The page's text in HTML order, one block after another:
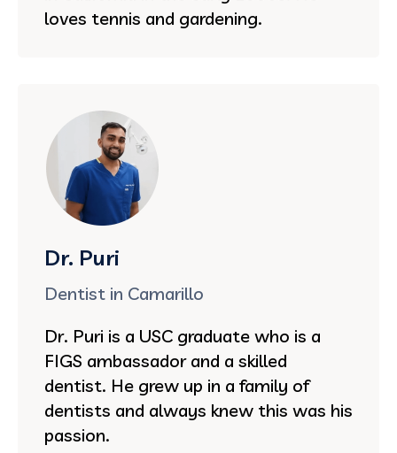
loves tennis and gardening.
Dr. Puri
Dentist in Camarillo
Dr. Puri is a USC graduate who is a
FIGS ambassador and a skilled
dentist. He grew up in a family of
dentists and always knew this was his
passion.